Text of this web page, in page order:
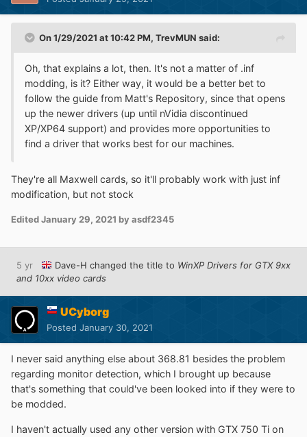
On 1/29/2021 at 10:42 PM, TrevMUN said:
Oh, that explains a lot, then. It's not a matter of .inf
modding, is it? Either way, it would be a better bet to
follow the guide from Matt's Repository, since that opens
up the newer drivers (up until nVidia discontinued
XP/XP64 support) and provides more opportunities to
find a driver that works best for our machines.
They're all Maxwell cards, so it'll probably work with just inf
modification, but not stock
EditedJanuary 29, 2021 by asdf2345
5 yr Dave-H changed the title to WinXP Drivers for GTX 9xx
and 10xx video cards
UCyborg
Posted January 30, 2021
I never said anything else about 368.81 besides the problem
regarding monitor detection, which I brought up because
that's something that could've been looked into if they were to
be modded.
I haven't actually used any other version with GTX 750 Ti on